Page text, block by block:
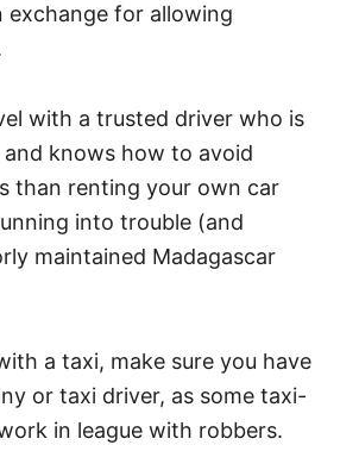
exchange for allowing
with a trusted driver who is
knows how to avoid
than renting your own car
into trouble (and
maintained Madagascar
a taxi, make sure you have
or taxi driver, as some taxi-
in league with robbers.